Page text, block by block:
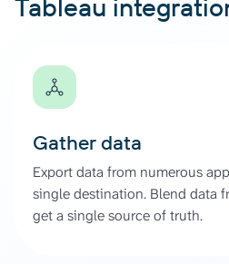
Tableau
Gather data
Export data from numerous
single destination. Blend data
get a single source of truth.